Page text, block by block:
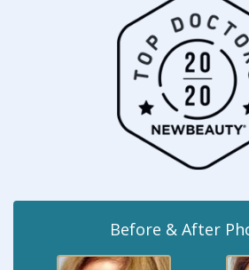
Before & After